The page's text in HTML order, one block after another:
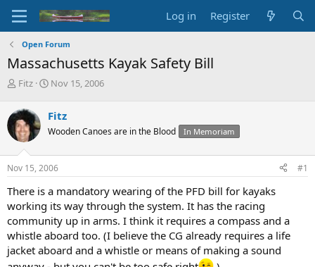
Log in Register
Open Forum
Massachusetts Kayak Safety Bill
T
r
e
a
d
s
t
r
t
e
r
Fitz
S
r
t
a
t
Nov 15, 2006
Fitz
Wooden Canoes are in the Blood In Memoriam
Nov 15, 2006 #1
There is a mandatory wearing of the PFD bill for kayaks
working its way through the system. It has the racing
community up in arms. I think it requires a compass and a
whistle aboard too. (I believe the CG already requires a life
jacket aboard and a whistle or means of making a sound